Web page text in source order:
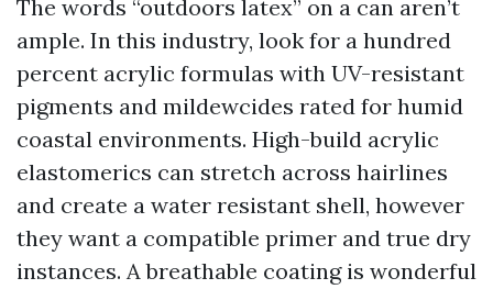
The words “outdoors latex” on a can aren’t
ample. In this industry, look for a hundred
percent acrylic formulas with UV-resistant
pigments and mildewcides rated for humid
coastal environments. High-build acrylic
elastomerics can stretch across hairlines
and create a water resistant shell, however
they want a compatible primer and true dry
instances. A breathable coating is wonderful